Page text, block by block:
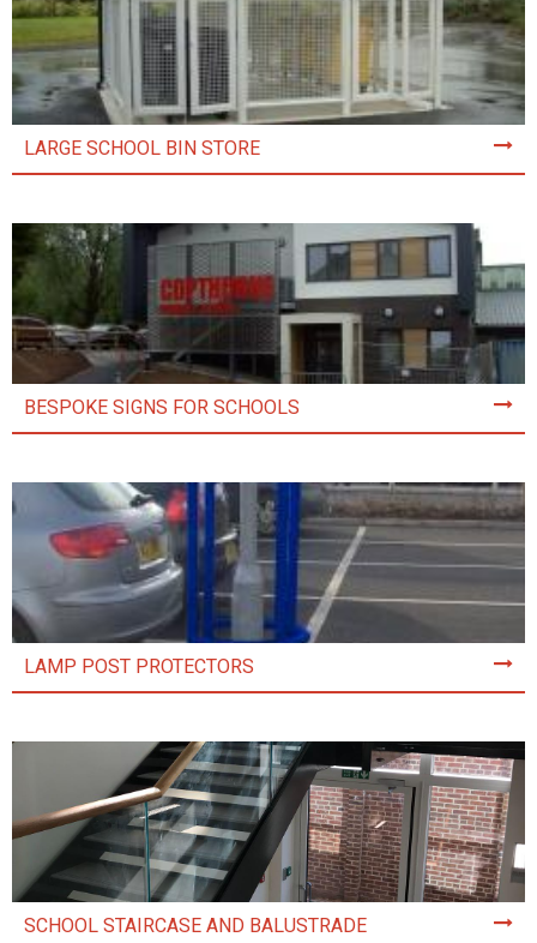
LARGE SCHOOL BIN STORE
BESPOKE SIGNS FOR SCHOOLS
LAMP POST PROTECTORS
SCHOOL STAIRCASE AND BALUSTRADE